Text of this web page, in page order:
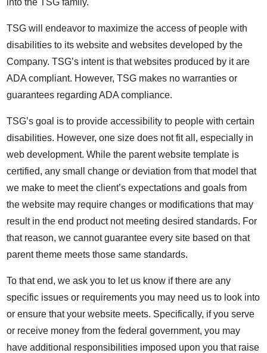
into the TSG family.
TSG will endeavor to maximize the access of people with
disabilities to its website and websites developed by the
Company. TSG’s intent is that websites produced by it are
ADA compliant. However, TSG makes no warranties or
guarantees regarding ADA compliance.
TSG’s goal is to provide accessibility to people with certain
disabilities. However, one size does not fit all, especially in
web development. While the parent website template is
certified, any small change or deviation from that model that
we make to meet the client’s expectations and goals from
the website may require changes or modifications that may
result in the end product not meeting desired standards. For
that reason, we cannot guarantee every site based on that
parent theme meets those same standards.
To that end, we ask you to let us know if there are any
specific issues or requirements you may need us to look into
or ensure that your website meets. Specifically, if you serve
or receive money from the federal government, you may
have additional responsibilities imposed upon you that raise